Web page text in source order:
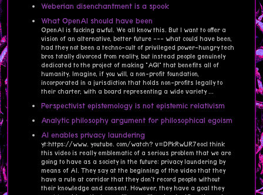
Weberian disenchantment is a spook
What OpenAI should have been
OpenAI is fucking awful. We all know this. But I want to offer a
vision of an alternative, better future --- what could have been,
had they not been a techno-cult of privileged power-hungry tech
bros totally divorced from reality, but instead people genuinely
dedicated to the project of making "AGI" that benefits all of
humanity. Imagine, if you will, a non-profit foundation,
incorporated in a jurisdiction that holds non-profits legally to
their charter, with a board representing a wide variety ...
Perspectivist epistemology is not epistemic relativism
Analytic philosophy argument for philosophical egoism
AI enables privacy laundering
yt:https://www. youtube. com/watch? v=DPkRwUR7eocI think
this video is really emblematic of a serious problem that we are
going to have as a society in the future: privacy laundering by
means of AI. They say at the beginning of the video that they
have a rule at corridor that they don't record people without
their knowledge and consent. However, they have a goal they